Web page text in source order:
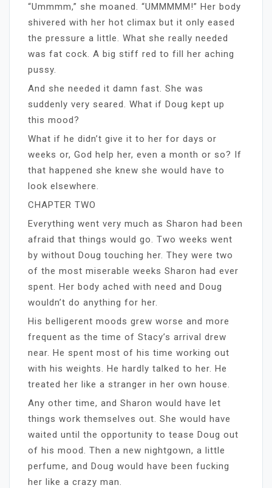
“Ummmm,” she moaned. “UMMMMM!” Her body
shivered with her hot climax but it only eased
the pressure a little. What she really needed
was fat cock. A big stiff red to fill her aching
pussy.
And she needed it damn fast. She was
suddenly very seared. What if Doug kept up
this mood?
What if he didn’t give it to her for days or
weeks or, God help her, even a month or so? If
that happened she knew she would have to
look elsewhere.
CHAPTER TWO
Everything went very much as Sharon had been
afraid that things would go. Two weeks went
by without Doug touching her. They were two
of the most miserable weeks Sharon had ever
spent. Her body ached with need and Doug
wouldn’t do anything for her.
His belligerent moods grew worse and more
frequent as the time of Stacy’s arrival drew
near. He spent most of his time working out
with his weights. He hardly talked to her. He
treated her like a stranger in her own house.
Any other time, and Sharon would have let
things work themselves out. She would have
waited until the opportunity to tease Doug out
of his mood. Then a new nightgown, a little
perfume, and Doug would have been fucking
her like a crazy man.